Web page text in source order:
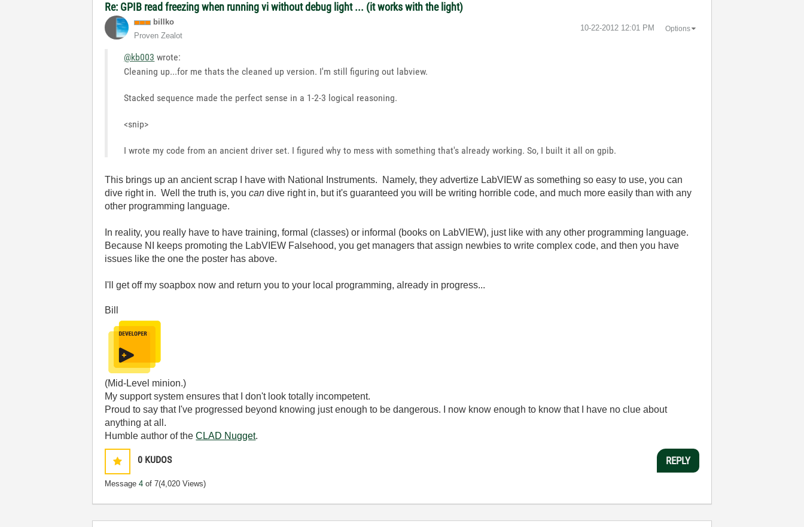
Re: GPIB read freezing when running vi without debug light ... (it works with the light)
billko
Proven Zealot
‎10-22-2012 12:01 PM Options
@kb003 wrote:
Cleaning up...for me thats the cleaned up version. I'm still figuring out labview.
Stacked sequence made the perfect sense in a 1-2-3 logical reasoning.
<snip>
I wrote my code from an ancient driver set. I figured why to mess with something that's already working. So, I built it all on gpib.
This brings up an ancient scrap I have with National Instruments. Namely, they advertize LabVIEW as something so easy to use, you can
dive right in. Well the truth is, youcandive right in, but it's guaranteed you will be writing horrible code, and much more easily than with any
other programming language.
In reality, you really have to have training, formal (classes) or informal (books on LabVIEW), just like with any other programming language.
Because NI keeps promoting the LabVIEW Falsehood, you get managers that assign newbies to write complex code, and then you have
issues like the one the poster has above.
I'll get off my soapbox now and return you to your local programming, already in progress...
Bill
(Mid-Level minion.)
My support system ensures that I don't look totally incompetent.
Proud to say that I've progressed beyond knowing just enough to be dangerous. I now know enough to know that I have no clue about
anything at all.
Humble author of theCLAD Nugget.
0 KUDOS
Message4 of 7(4,020 Views)
REPLY